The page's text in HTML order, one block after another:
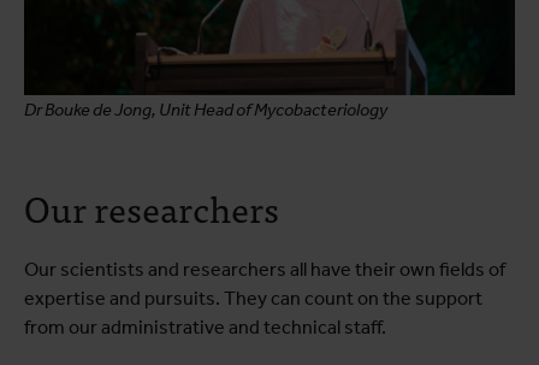
Dr Bouke de Jong, Unit Head of Mycobacteriology
Our researchers
Our scientists and researchers all have their own fields of
expertise and pursuits. They can count on the support
from our administrative and technical staff.